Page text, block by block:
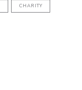
CHARITY